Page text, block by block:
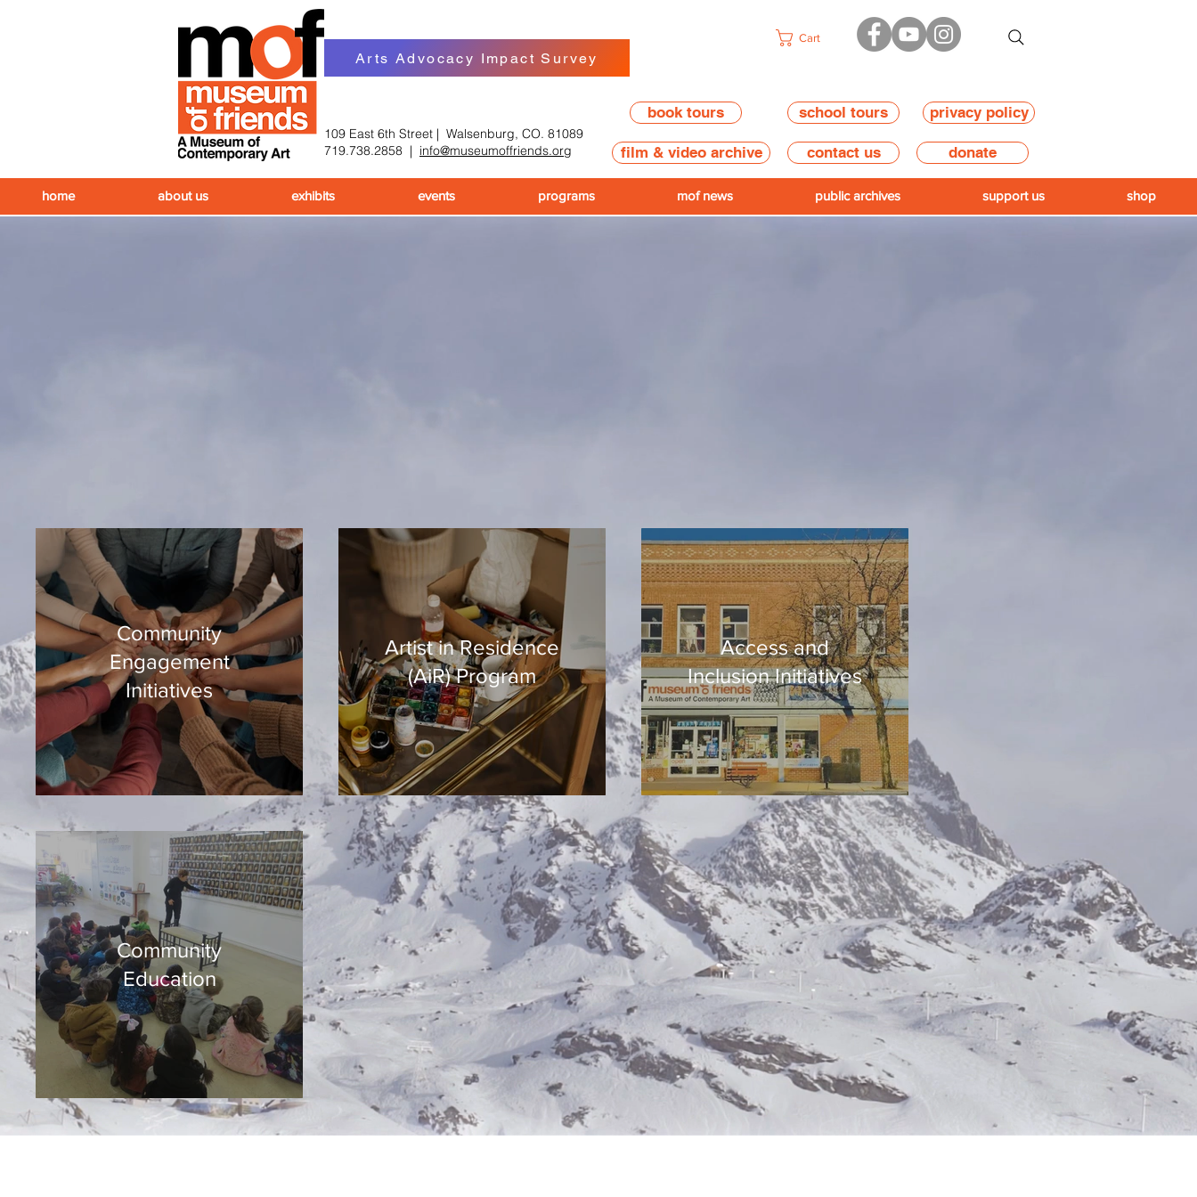
Arts Advocacy Impact Survey
109 East 6th Street | Walsenburg, CO. 81089
719.738.2858 | info@museumoffriends.org film & video archive
book tours
Cart
school tours
contact us
privacy policy
donate
home about us exhibits events programs mof news public archives support us shop
Community
Engagement
Initiatives
Artist in Residence
(AiR) Program
Access and
Inclusion Initiatives
Community
Education